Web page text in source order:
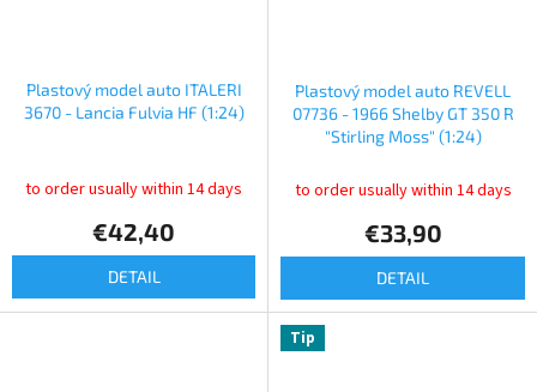
Plastový model auto ITALERI
3670 - Lancia Fulvia HF (1:24)
to order usually within 14 days
€42,40
DETAIL
Plastový model auto REVELL
07736 - 1966 Shelby GT 350 R
"Stirling Moss" (1:24)
to order usually within 14 days
€33,90
DETAIL
Tip